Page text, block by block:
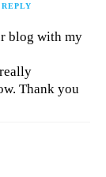
REPLY
blog with my
Thank you